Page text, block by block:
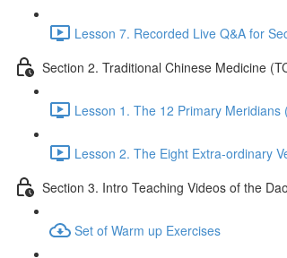
Lesson 7. Recorded Live Q&A for
Section 2. Traditional Chinese Medicine
Lesson 1. The 12 Primary Meridians
Lesson 2. The Eight Extra-ordinary
Section 3. Intro Teaching Videos of the
Set of Warm up Exercises